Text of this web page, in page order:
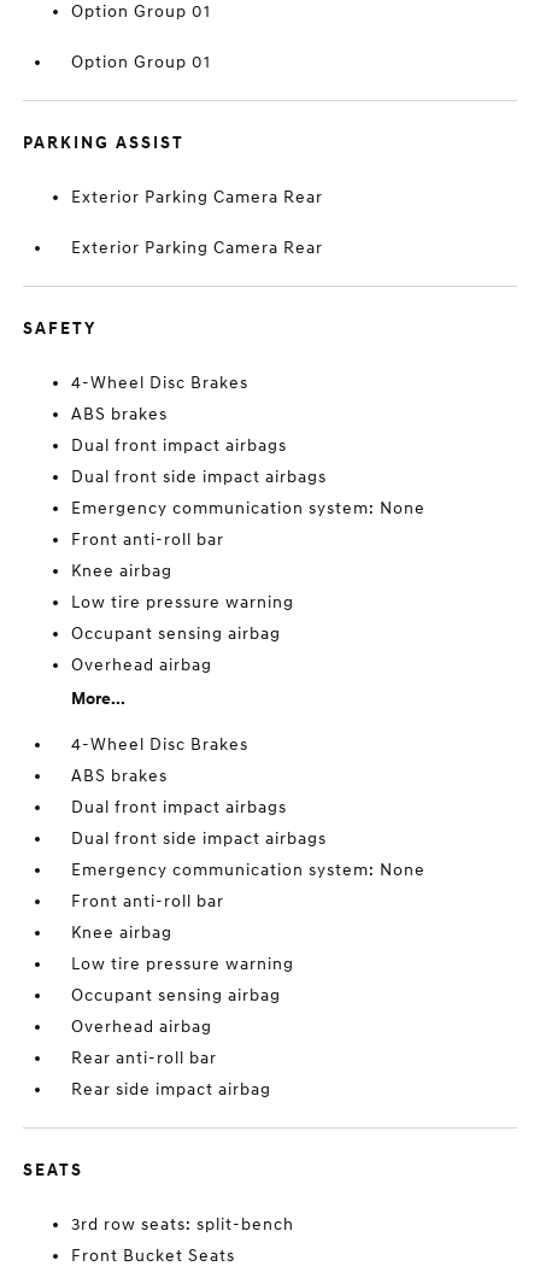
Option Group 01
Option Group 01
PARKING ASSIST
Exterior Parking Camera Rear
Exterior Parking Camera Rear
SAFETY
4-Wheel Disc Brakes
ABS brakes
Dual front impact airbags
Dual front side impact airbags
Emergency communication system: None
Front anti-roll bar
Knee airbag
Low tire pressure warning
Occupant sensing airbag
Overhead airbag
More...
4-Wheel Disc Brakes
ABS brakes
Dual front impact airbags
Dual front side impact airbags
Emergency communication system: None
Front anti-roll bar
Knee airbag
Low tire pressure warning
Occupant sensing airbag
Overhead airbag
Rear anti-roll bar
Rear side impact airbag
SEATS
3rd row seats: split-bench
Front Bucket Seats